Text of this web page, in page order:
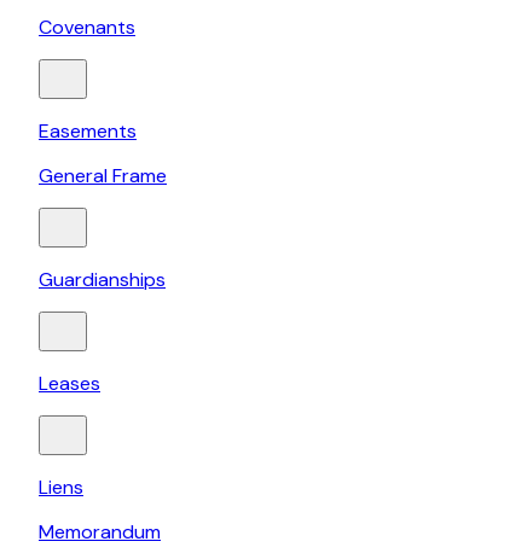
Covenants
Easements
General Frame
Guardianships
Leases
Liens
Memorandum